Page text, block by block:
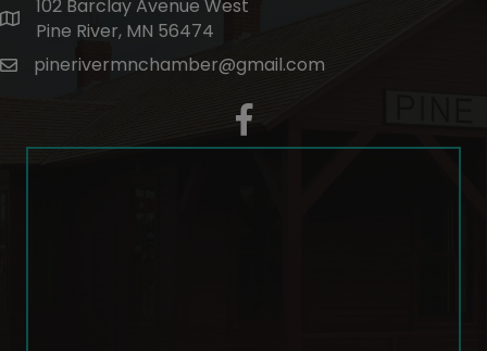
map and address
102 Barclay Avenue West
Pine River, MN 56474
emailpinerivermnchamber@gmail.com
facebook